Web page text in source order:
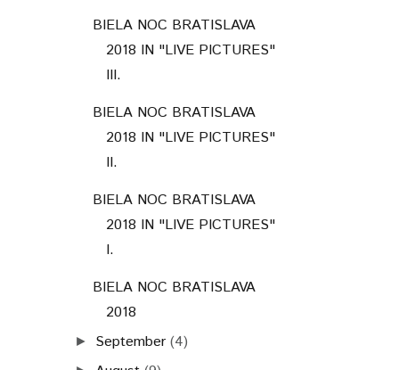
BIELA NOC BRATISLAVA
2018 IN "LIVE PICTURES"
III.
BIELA NOC BRATISLAVA
2018 IN "LIVE PICTURES"
II.
BIELA NOC BRATISLAVA
2018 IN "LIVE PICTURES"
I.
BIELA NOC BRATISLAVA
2018
► September (4)